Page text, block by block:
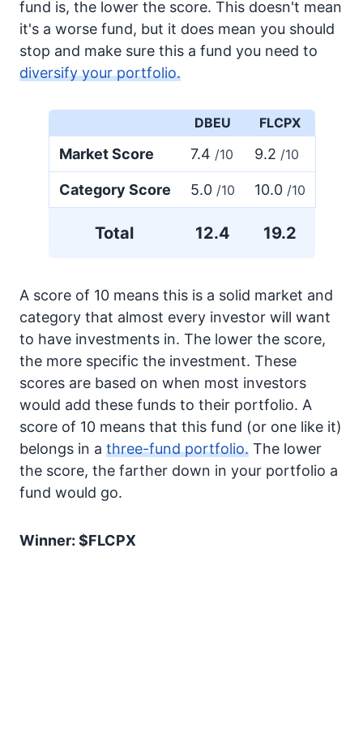
fund is, the lower the score. This doesn't mean
it's a worse fund, but it does mean you should
stop and make sure this a fund you need to
diversify your portfolio.
DBEU FLCPX
Market Score 7.4 /10 9.2 /10
Category Score 5.0 /10 10.0 /10
Total 12.4 19.2
A score of 10 means this is a solid market and
category that almost every investor will want
to have investments in. The lower the score,
the more specific the investment. These
scores are based on when most investors
would add these funds to their portfolio. A
score of 10 means that this fund (or one like it)
belongs in a three-fund portfolio. The lower
the score, the farther down in your portfolio a
fund would go.
Winner: $FLCPX